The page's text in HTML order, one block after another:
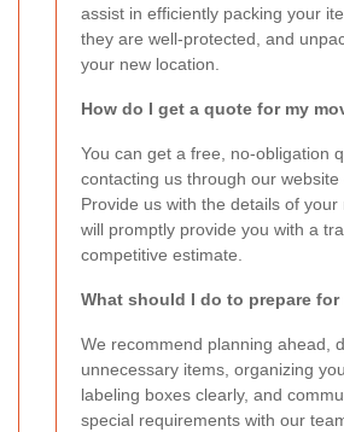
assist in efficiently packing your
they are well-protected, and
your new location.
How do I get a quote for my
You can get a free, no-obligation
contacting us through our website
Provide us with the details of your
will promptly provide you with a
competitive estimate.
What should I do to prepare for
We recommend planning ahead,
unnecessary items, organizing
labeling boxes clearly, and
special requirements with our